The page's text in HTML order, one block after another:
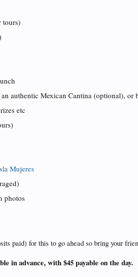
tours)
authentic Mexican Cantina (optional), or
etc
Mujeres
photos
paid) for this to go ahead so bring your
in advance, with $45 payable on the day.